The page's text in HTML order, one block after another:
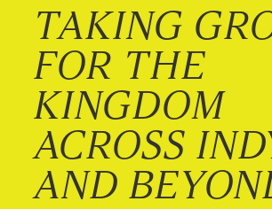
TAKING
FOR THE
KINGDOM
ACROSS
AND